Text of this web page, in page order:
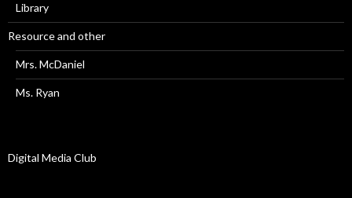
Library
Resource and other
Mrs. McDaniel
Ms. Ryan
Digital Media Club